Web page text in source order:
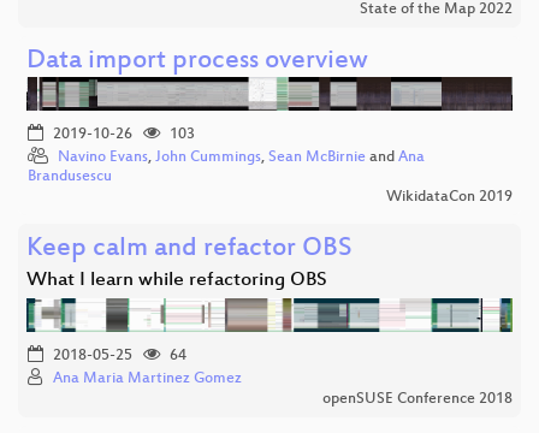
State of the Map 2022
Data import process overview
2019-10-26
103
Navino Evans, John Cummings, Sean McBirnie and Ana
Brandusescu
WikidataCon 2019
Keep calm and refactor OBS
What I learn while refactoring OBS
2018-05-25
64
Ana Maria Martinez Gomez
openSUSE Conference 2018